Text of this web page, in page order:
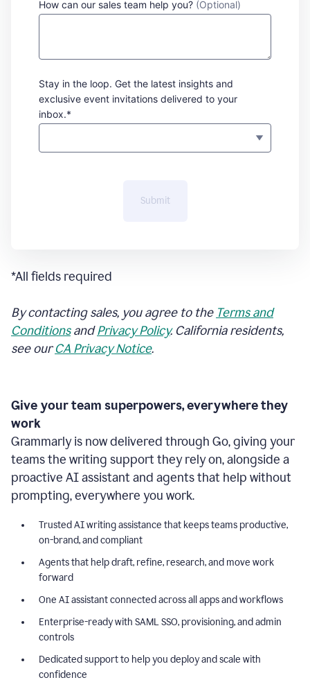
How can our sales team help you? (Optional)
Stay in the loop. Get the latest insights and
exclusive event invitations delivered to your
inbox.*
Submit
*All fields required
By contacting sales, you agree to the Terms and
ConditionsandPrivacy Policy. California residents,
see ourCA Privacy Notice.
Give your team superpowers, everywhere they
work
Grammarly is now delivered through Go, giving your
teams the writing support they rely on, alongside a
proactive AI assistant and agents that help without
prompting, everywhere you work.
Trusted AI writing assistance that keeps teams productive,
on-brand, and compliant
Agents that help draft, refine, research, and move work
forward
One AI assistant connected across all apps and workflows
Enterprise-ready with SAML SSO, provisioning, and admin
controls
Dedicated support to help you deploy and scale with
confidence